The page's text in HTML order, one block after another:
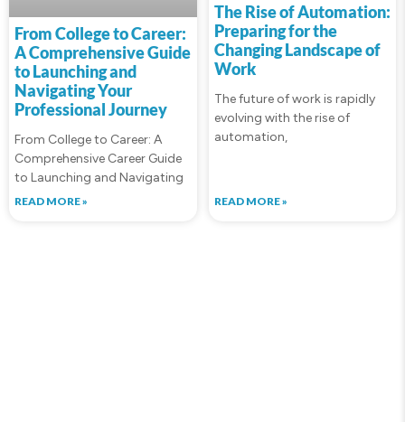
From College to Career:
A Comprehensive Guide
to Launching and
Navigating Your
Professional Journey
From College to Career: A
Comprehensive Career Guide
to Launching and Navigating
READ MORE »
The Rise of Automation:
Preparing for the
Changing Landscape of
Work
The future of work is rapidly
evolving with the rise of
automation,
READ MORE »